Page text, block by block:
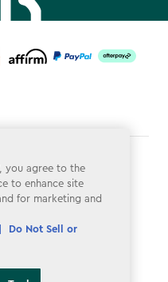
you agree to the
to enhance site
for marketing and
Do Not Sell or